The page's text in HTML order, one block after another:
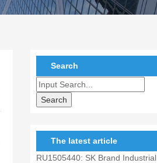
Search
The latest article
RU1505440: SK Brand Industrial